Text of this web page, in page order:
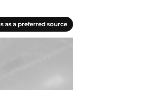
as a preferred source